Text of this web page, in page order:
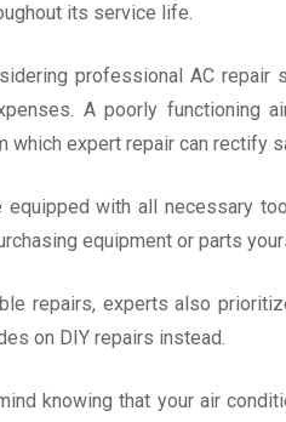
its service life.
professional AC repair
A poorly functioning
expert repair can rectify
equipped with all necessary
equipment or parts
repairs, experts also
on DIY repairs instead.
knowing that your air